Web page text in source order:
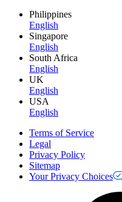
Philippines
English
Singapore
English
South Africa
English
UK
English
USA
English
Terms of Service
Legal
Privacy Policy
Sitemap
Your Privacy Choices